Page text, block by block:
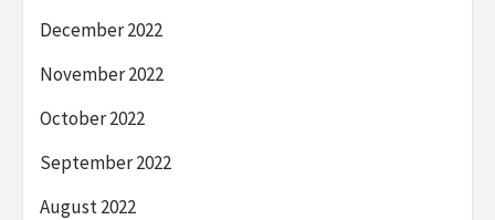
December 2022
November 2022
October 2022
September 2022
August 2022